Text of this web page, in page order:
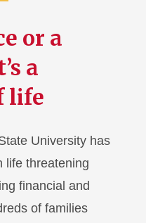
or a
a
life
University has
life threatening
financial and
of families